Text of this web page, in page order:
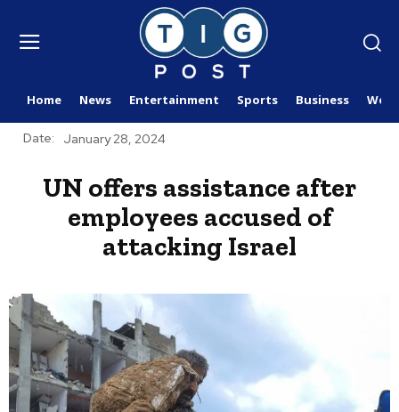
Home News Entertainment Sports Business
Date: January 28, 2024
UN offers assistance after
employees accused of
attacking Israel